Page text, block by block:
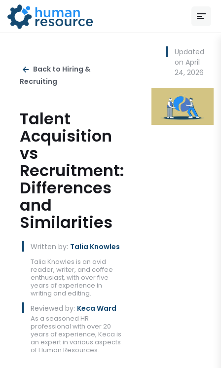
Back to Hiring &
Recruiting
Talent
Acquisition
vs
Recruitment:
Differences
and
Similarities
Written by: Talia Knowles
Talia Knowles is an avid
reader, writer, and coffee
enthusiast, with over five
years of experience in
writing and editing.
Reviewed by: Keca Ward
As a seasoned HR
professional with over 20
years of experience, Keca is
an expert in various aspects
of Human Resources.
Updated
on April
24, 2026